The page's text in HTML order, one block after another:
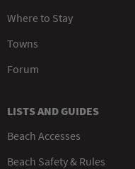
Where to Stay
Towns
Forum
LISTS AND GUIDES
Beach Accesses
Beach Safety & Rules